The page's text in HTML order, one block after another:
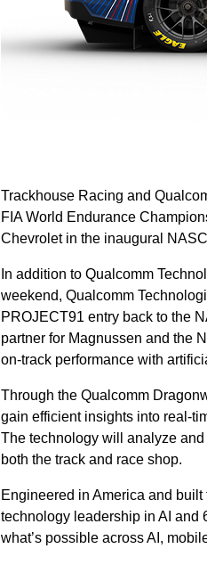
Trackhouse Racing and
FIA World Endurance
Chevrolet in the inaugural
In addition to Qualcomm
weekend, Qualcomm
PROJECT91 entry back to the
partner for Magnussen and the
on-track performance with
Through the Qualcomm
gain efficient insights into real-
The technology will analyze
both the track and race shop.
Engineered in America and
technology leadership in AI and
what’s possible across AI,